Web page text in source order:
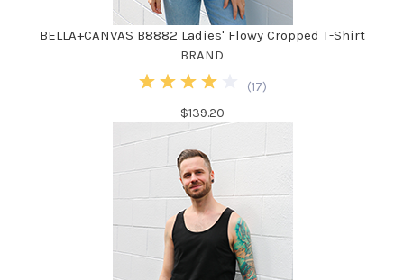
BELLA+CANVAS B8882 Ladies' Flowy Cropped T-Shirt
BRAND
(17)
$139.20